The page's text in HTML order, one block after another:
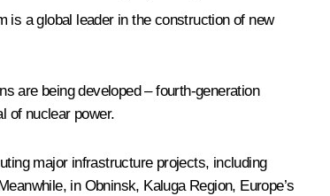
is a global leader in the construction of new
are being developed – fourth-generation
of nuclear power.
major infrastructure projects, including
in Obninsk, Kaluga Region, Europe’s